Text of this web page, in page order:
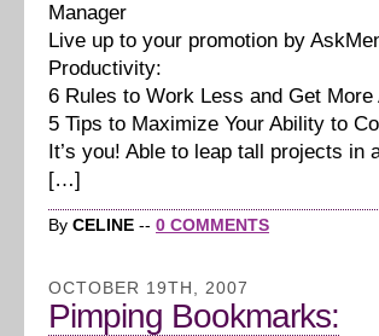
Manager
Live up to your promotion by
Productivity:
6 Rules to Work Less and Get
5 Tips to Maximize Your Ability to
It’s you! Able to leap tall projects
[…]
By CELINE -- 0 COMMENTS
OCTOBER 19TH, 2007
Pimping Bookmarks: